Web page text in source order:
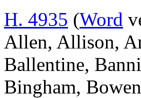
H. 4935 (Word
Allen, Allison,
Ballentine,
Bingham,